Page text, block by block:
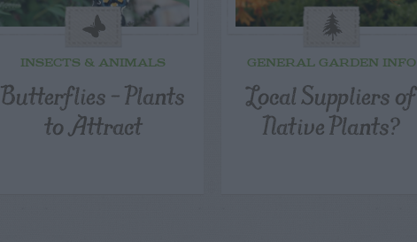
INSECTS & ANIMALS
Butterflies – Plants
to Attract
GENERAL GARDEN INFO
Local Suppliers of
Native Plants?